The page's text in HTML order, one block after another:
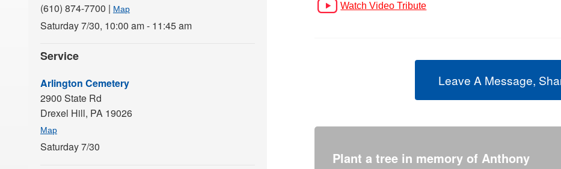
(610) 874-7700 | Map
Saturday 7/30, 10:00 am - 11:45 am
Service
Arlington Cemetery
2900 State Rd
Drexel Hill, PA 19026
Map
Saturday 7/30
Watch Video Tribute
Leave A Message,
Plant a tree in memory of Anthony